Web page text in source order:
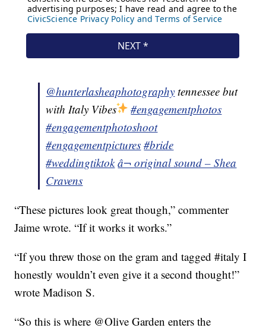
@hunterlasheaphotography tennessee but
with Italy Vibes
#engagementphotos
#engagementphotoshoot
#engagementpictures #bride
#weddingtiktok â¬ original sound – Shea
Cravens
“These pictures look great though,” commenter
Jaime wrote. “If it works it works.”
“If you threw those on the gram and tagged #italy I
honestly wouldn’t even give it a second thought!”
wrote Madison S.
“So this is where @Olive Garden enters the